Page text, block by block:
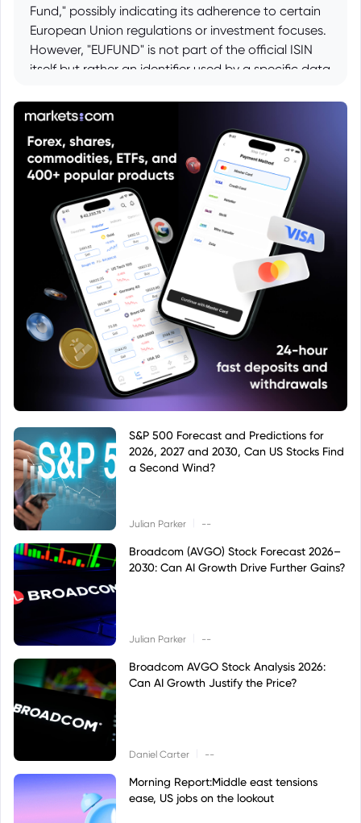
Fund," possibly indicating its adherence to certain
European Union regulations or investment focuses.
However, "EUFUND" is not part of the official ISIN
itself but rather an identifier used by a specific data
categorize or label the fund. Therefore, to
determine the fund's exact name, investment
strategy, and other key details, one should use the
ISIN LU0988402060 to search for the fund within a
reliable financial database or fund information
platform.
S&P 500 Forecast and Predictions for
2026, 2027 and 2030, Can US Stocks Find
a Second Wind?
Julian Parker --
Broadcom (AVGO) Stock Forecast 2026–
2030: Can AI Growth Drive Further Gains?
Julian Parker --
Broadcom AVGO Stock Analysis 2026:
Can AI Growth Justify the Price?
Daniel Carter --
Morning Report:Middle east tensions
ease, US jobs on the lookout